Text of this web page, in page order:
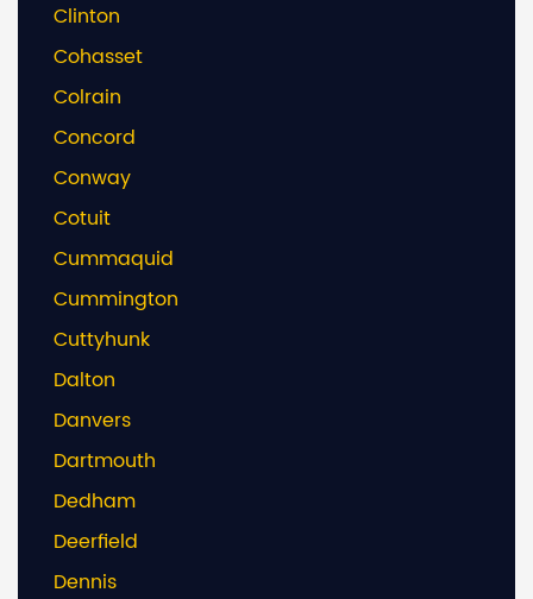
Clinton
Cohasset
Colrain
Concord
Conway
Cotuit
Cummaquid
Cummington
Cuttyhunk
Dalton
Danvers
Dartmouth
Dedham
Deerfield
Dennis